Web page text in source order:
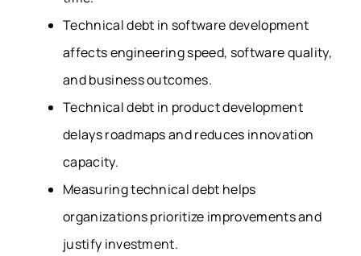
Technical debt in software development
affects engineering speed, software quality,
and business outcomes.
Technical debt in product development
delays roadmaps and reduces innovation
capacity.
Measuring technical debt helps
organizations prioritize improvements and
justify investment.